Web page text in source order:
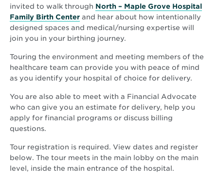
invited to walk through North – Maple Grove Hospital
Family Birth Center and hear about how intentionally
designed spaces and medical/nursing expertise will
join you in your birthing journey.
Touring the environment and meeting members of the
healthcare team can provide you with peace of mind
as you identify your hospital of choice for delivery.
You are also able to meet with a Financial Advocate
who can give you an estimate for delivery, help you
apply for financial programs or discuss billing
questions.
Tour registration is required. View dates and register
below. The tour meets in the main lobby on the main
level, inside the main entrance of the hospital.